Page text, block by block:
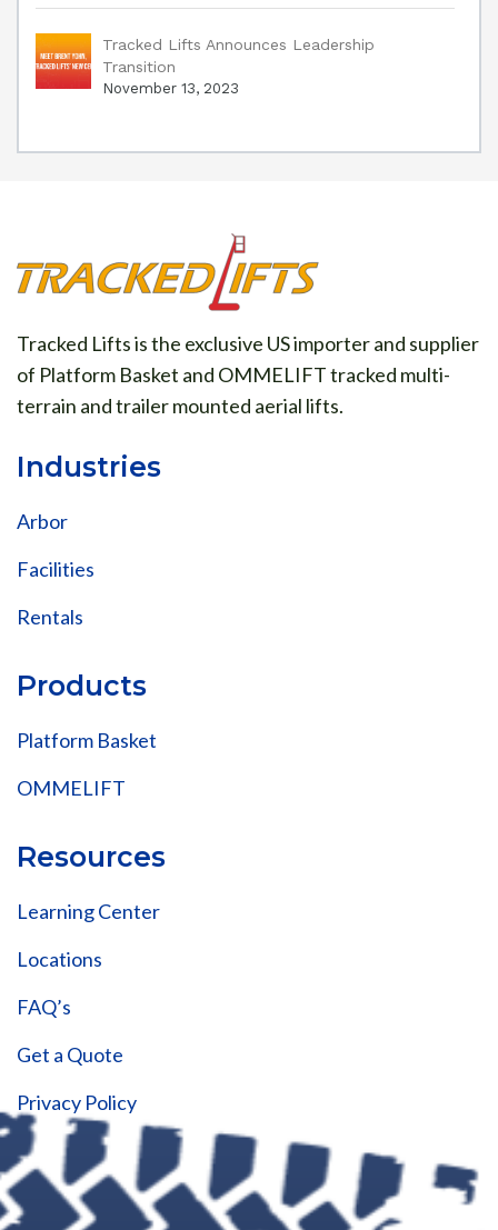
Tracked Lifts Announces Leadership
Transition
November 13, 2023
Tracked Lifts is the exclusive US importer and supplier
of Platform Basket and OMMELIFT tracked multi-
terrain and trailer mounted aerial lifts.
Industries
Arbor
Facilities
Rentals
Products
Platform Basket
OMMELIFT
Resources
Learning Center
Locations
FAQ’s
Get a Quote
Privacy Policy